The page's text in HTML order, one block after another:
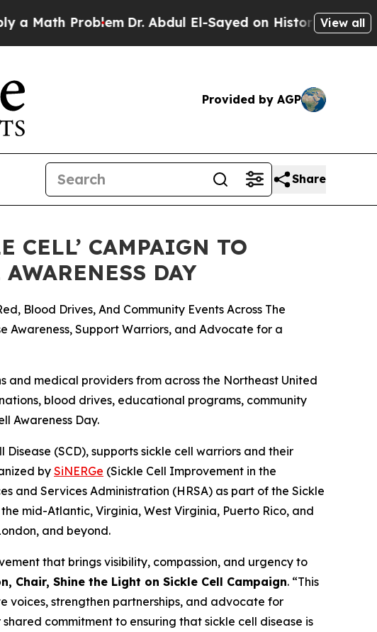
Dr. Abdul El-Sayed on Historic Michigan Win:View all
Provided by AGP
Share
CELL’ CAMPAIGN TO
DAY
Blood Drives, And Community Events Across The
Awareness, Support Warriors, and Advocate for a
and medical providers from across the Northeast United
blood drives, educational programs, community
Awareness Day.
(SCD), supports sickle cell warriors and their
by SiNERGe (Sickle Cell Improvement in the
and Services Administration (HRSA) as part of the Sickle
mid-Atlantic, Virginia, West Virginia, Puerto Rico, and
and beyond.
that brings visibility, compassion, and urgency to
Chair, Shine the Light on Sickle Cell Campaign. “This
voices, strengthen partnerships, and advocate for
commitment to ensuring that sickle cell disease is